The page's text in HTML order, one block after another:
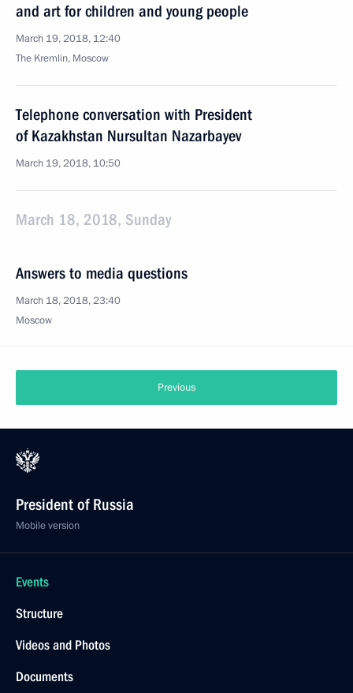
and art for children and young people
March 19, 2018, 12:40
The Kremlin, Moscow
Telephone conversation with President
of Kazakhstan Nursultan Nazarbayev
March 19, 2018, 10:50
March 18, 2018, Sunday
Answers to media questions
March 18, 2018, 23:40
Moscow
Previous
President of Russia
Mobile version
Events
Structure
Videos and Photos
Documents